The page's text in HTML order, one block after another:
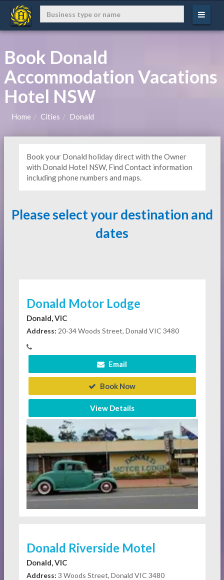
Book Donald
Accommodation Vacations
Hotel NSW
Home Cities Donald
Book your Donald holiday direct with the Owner
with Donald Hotel NSW, Find Contact information
including phone numbers and maps.
Please select your destination and
dates
Donald Motor Lodge
Donald, VIC
Address: 20-34 Woods Street, Donald VIC 3480
Email
Book Now
View Details
Donald Riverside Motel
Donald, VIC
Address: 3 Woods Street, Donald VIC 3480